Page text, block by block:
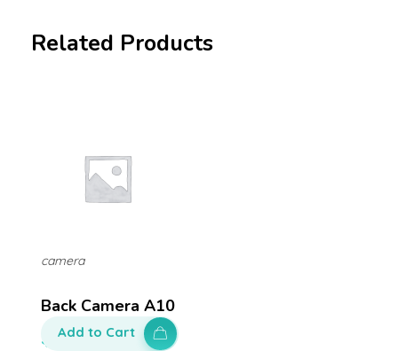
Related Products
Back Camera A10
$ 100.00
camera
Add to Cart